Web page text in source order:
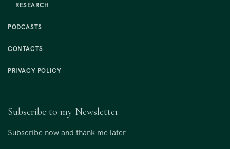
RESEARCH
PODCASTS
CONTACTS
PRIVACY POLICY
Subscribe to my Newsletter
Subscribe now and thank me later